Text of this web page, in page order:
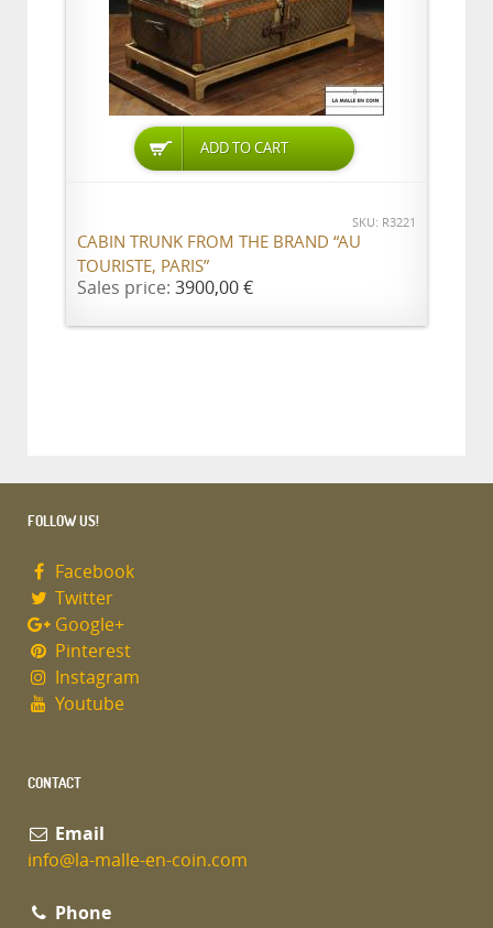
ADD TO CART
SKU: R3221
CABIN TRUNK FROM THE BRAND “AU
TOURISTE, PARIS”
Sales price: 3900,00 €
FOLLOW US!
Facebook
Twitter
Google+
Pinterest
Instagram
Youtube
CONTACT
Email
info@la-malle-en-coin.com
Phone